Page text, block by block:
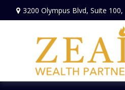
3200 Olympus Blvd, Suite 100,